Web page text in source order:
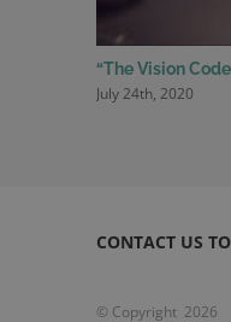
“The Vision
July 24th, 2020
CONTACT US
© Copyright 2026